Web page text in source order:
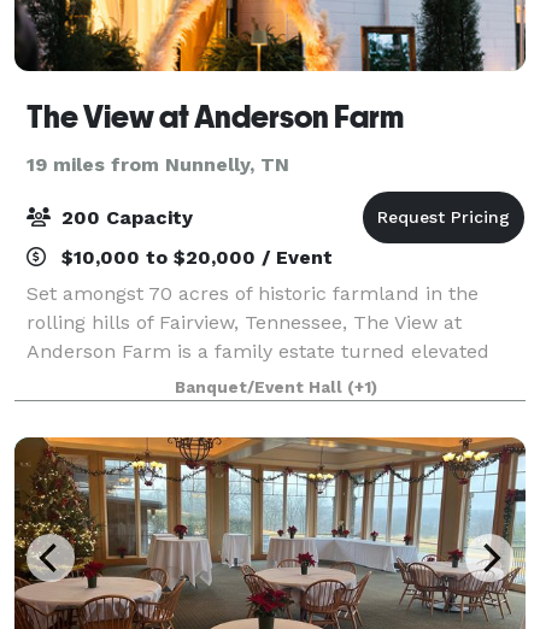
The View at Anderson Farm
19 miles from Nunnelly, TN
200 Capacity
$10,000 to $20,000 / Event
Set amongst 70 acres of historic farmland in the
rolling hills of Fairview, Tennessee, The View at
Anderson Farm is a family estate turned elevated
wedding venue, just beyond the edge of Nashville.
The bountiful farmland The View at Anderso
Banquet/Event Hall (+1)